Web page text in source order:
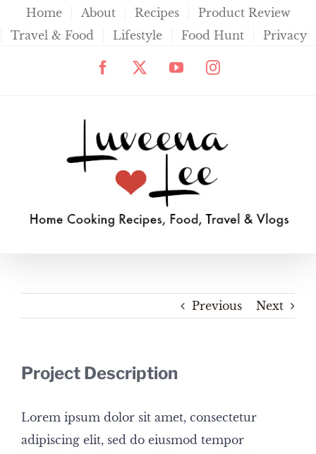
Home About Recipes
Product Review
Travel & Food
Lifestyle Food Hunt Privacy
Facebook
X YouTubeInstagram
Previous Next
Project Description
Lorem ipsum dolor sit amet, consectetur
adipiscing elit, sed do eiusmod tempor